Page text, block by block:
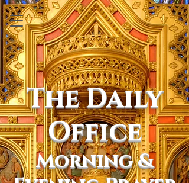
The Daily
Office
Morning &